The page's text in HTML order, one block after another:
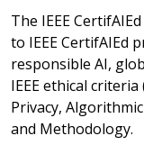
The IEEE
to IEEE CertifAIEd
responsible AI,
IEEE ethical
Privacy,
and Methodology.